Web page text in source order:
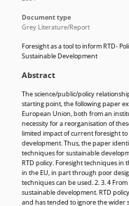
Foresight as a tool to inform RTD-
Sustainable Development
Abstract
The science/public/policy
starting point, the following paper
European Union, both from an
necessity for a reorganisation of
limited impact of current foresight
development. Thus, the paper
techniques for sustainable
RTD policy. Foresight techniques in
in the EU, in part through poor
techniques can be used. 2. 3. 4
sustainable development. RTD
and has tended to ignore the wider
Document type
Grey Literature/Report